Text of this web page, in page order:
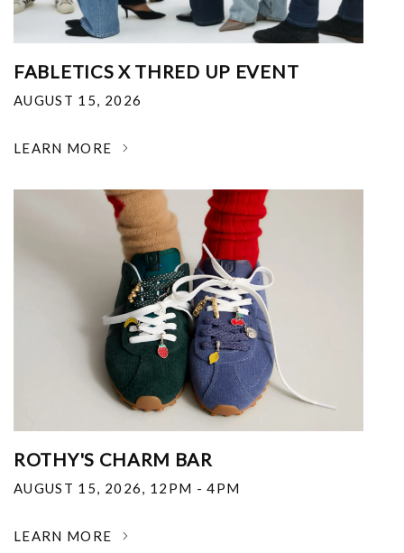
FABLETICS X THRED UP EVENT
AUGUST 15, 2026
LEARN MORE
ROTHY'S CHARM BAR
AUGUST 15, 2026, 12PM - 4PM
LEARN MORE